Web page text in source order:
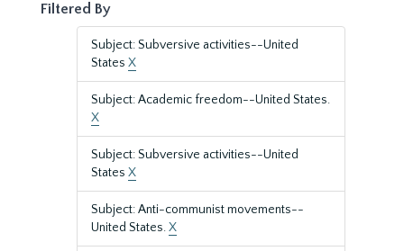
Filtered By
Subject: Subversive activities--United
States X
Subject: Academic freedom--United States.
X
Subject: Subversive activities--United
States X
Subject: Anti-communist movements--
United States.X